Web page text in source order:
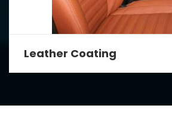
Leather Coating